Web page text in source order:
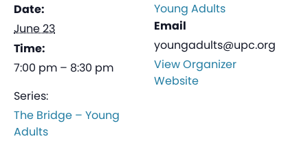
Date:
June 23
Time:
7:00 pm – 8:30 pm
Series:
The Bridge – Young
Adults
Young Adults
Email
youngadults@upc.org
View Organizer
Website